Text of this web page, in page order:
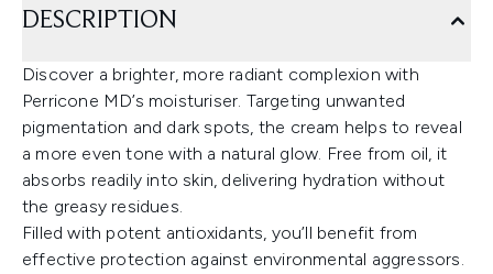
DESCRIPTION
Discover a brighter, more radiant complexion with
Perricone MD’s moisturiser. Targeting unwanted
pigmentation and dark spots, the cream helps to reveal
a more even tone with a natural glow. Free from oil, it
absorbs readily into skin, delivering hydration without
the greasy residues.
Filled with potent antioxidants, you’ll benefit from
effective protection against environmental aggressors.